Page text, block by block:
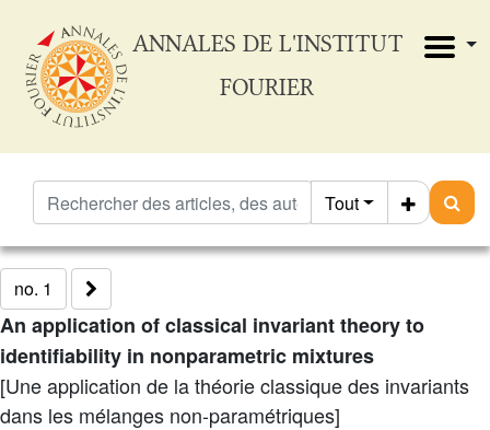
ANNALES DE L'INSTITUT
FOURIER
Tout
no. 1
An application of classical invariant theory to
identifiability in nonparametric mixtures
[Une application de la théorie classique des invariants
dans les mélanges non-paramétriques]